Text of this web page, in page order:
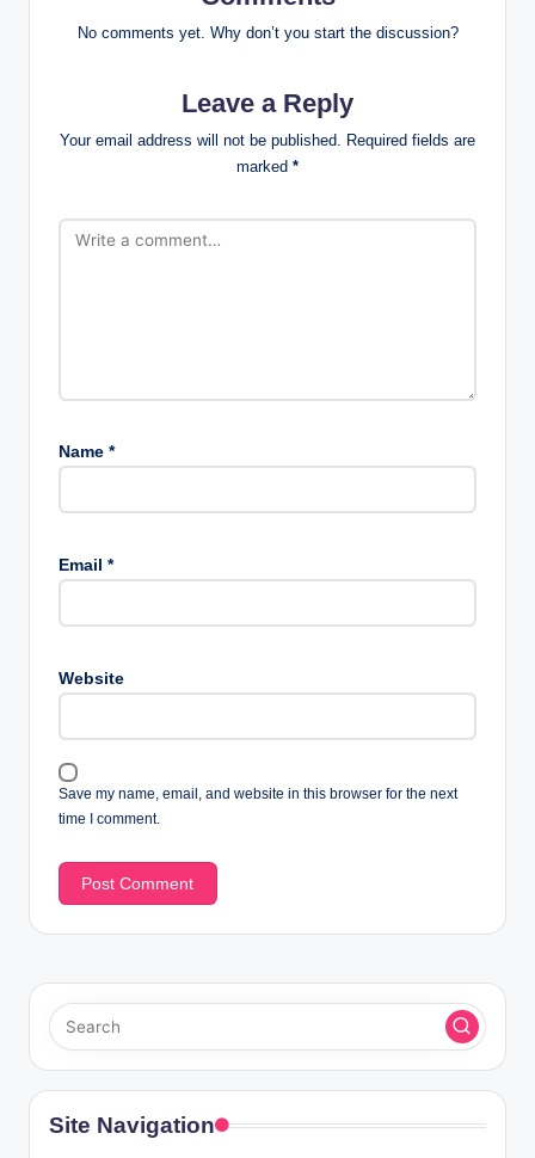
No comments yet. Why don’t you start the discussion?
Leave a Reply
Your email address will not be published. Required fields are
marked *
Name *
Email *
Website
Save my name, email, and website in this browser for the next
time I comment.
Site Navigation